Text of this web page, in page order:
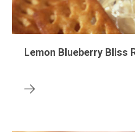
Lemon Blueberry Bliss